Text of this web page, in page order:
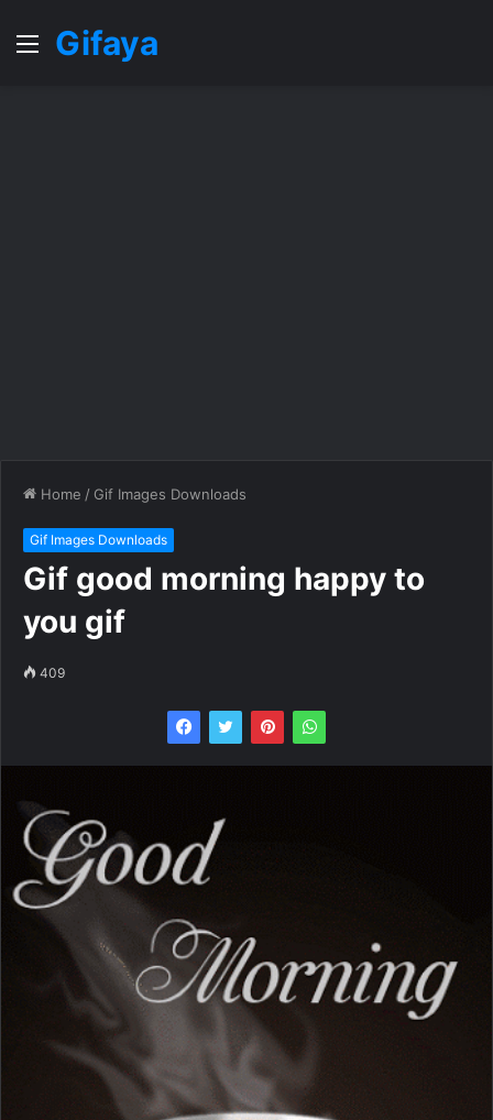
MenuGifaya
Home / Gif Images Downloads
Gif Images Downloads
Gif good morning happy to
you gif
409